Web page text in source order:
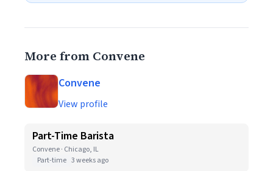
More from Convene
Convene
View profile
Part-Time Barista
Convene · Chicago, IL
Part-time 3 weeks ago